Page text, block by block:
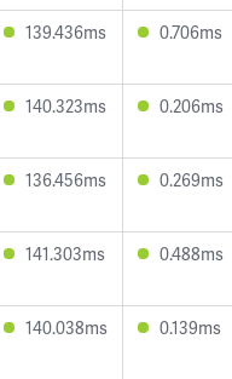
139.436ms 0.706ms
140.323ms 0.206ms
136.456ms 0.269ms
141.303ms 0.488ms
140.038ms 0.139ms